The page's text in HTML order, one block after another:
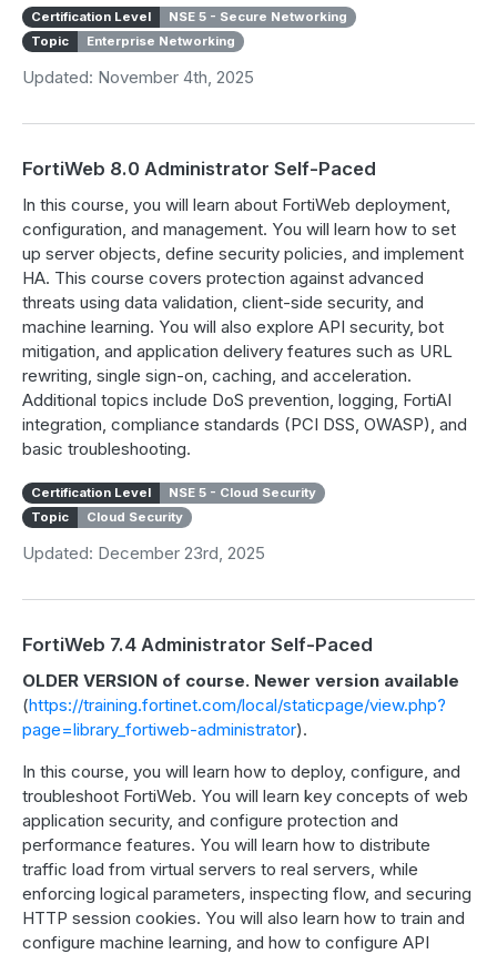
Certification Level
NSE 5 - Secure Networking
Topic
Enterprise Networking
Updated: November 4th, 2025
FortiWeb 8.0 Administrator Self-Paced
In this course, you will learn about FortiWeb deployment,
configuration, and management. You will learn how to set
up server objects, define security policies, and implement
HA. This course covers protection against advanced
threats using data validation, client-side security, and
machine learning. You will also explore API security, bot
mitigation, and application delivery features such as URL
rewriting, single sign-on, caching, and acceleration.
Additional topics include DoS prevention, logging, FortiAI
integration, compliance standards (PCI DSS, OWASP), and
basic troubleshooting.
Certification Level
NSE 5 - Cloud Security
Topic
Cloud Security
Updated: December 23rd, 2025
FortiWeb 7.4 Administrator Self-Paced
OLDER VERSION of course. Newer version available
(https://training.fortinet.com/local/staticpage/view.php?
page=library_fortiweb-administrator).
In this course, you will learn how to deploy, configure, and
troubleshoot FortiWeb. You will learn key concepts of web
application security, and configure protection and
performance features. You will learn how to distribute
traffic load from virtual servers to real servers, while
enforcing logical parameters, inspecting flow, and securing
HTTP session cookies. You will also learn how to train and
configure machine learning, and how to configure API